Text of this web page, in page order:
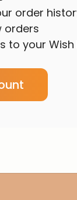
order
orders
to your Wish